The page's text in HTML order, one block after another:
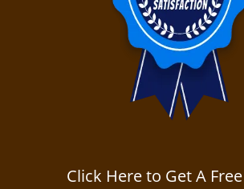
Click Here to Get A